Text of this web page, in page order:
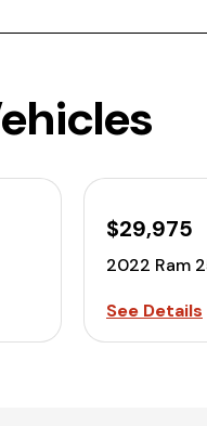
$29,975
2022 Ram
See Details